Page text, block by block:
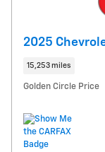
2025
15,253 miles
Golden Circle Price